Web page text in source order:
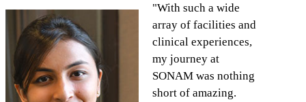
"With such a wide
array of facilities and
clinical experiences,
my journey at
SONAM was nothing
short of amazing.